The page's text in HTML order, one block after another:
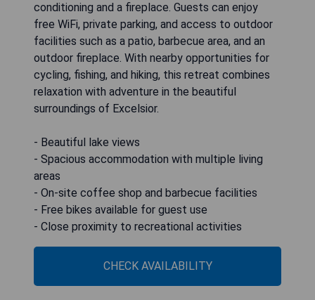
conditioning and a fireplace. Guests can enjoy
free WiFi, private parking, and access to outdoor
facilities such as a patio, barbecue area, and an
outdoor fireplace. With nearby opportunities for
cycling, fishing, and hiking, this retreat combines
relaxation with adventure in the beautiful
surroundings of Excelsior.
- Beautiful lake views
- Spacious accommodation with multiple living
areas
- On-site coffee shop and barbecue facilities
- Free bikes available for guest use
- Close proximity to recreational activities
CHECK AVAILABILITY